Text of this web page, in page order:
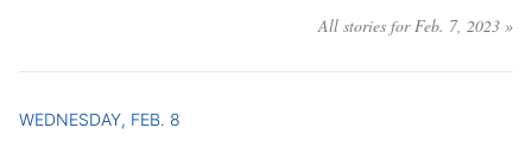
All stories for Feb. 7, 2023 »
WEDNESDAY, FEB. 8